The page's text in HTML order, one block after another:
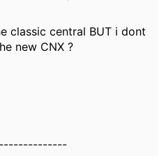
classic central BUT i dont
new CNX ?